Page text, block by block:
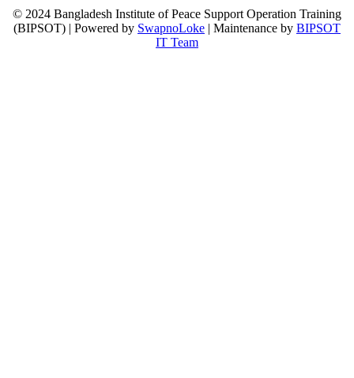
© 2024 Bangladesh Institute of Peace Support Operation Training
(BIPSOT) | Powered by SwapnoLoke | Maintenance by BIPSOT
IT Team